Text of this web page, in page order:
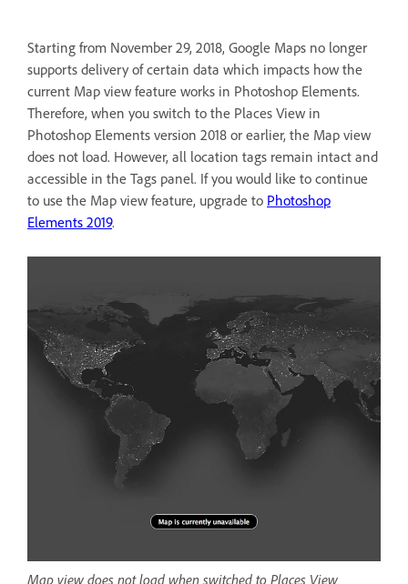
Starting from November 29, 2018, Google Maps no longer
supports delivery of certain data which impacts how the
current Map view feature works in Photoshop Elements.
Therefore, when you switch to the Places View in
Photoshop Elements version 2018 or earlier, the Map view
does not load. However, all location tags remain intact and
accessible in the Tags panel. If you would like to continue
to use the Map view feature, upgrade to Photoshop
Elements 2019.
Map view does not load when switched to Places View